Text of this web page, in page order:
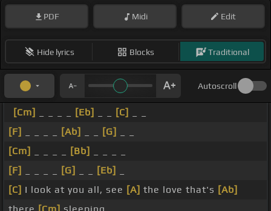
PDF Midi Edit
Hide lyrics Blocks Traditional
Autoscroll
[Cm] [Eb] [C]
[F]
[Ab] [G]
[Cm]
[Bb]
[F]
[G] [Eb]
[C] I look at you all, see [A] the love that's [Ab]